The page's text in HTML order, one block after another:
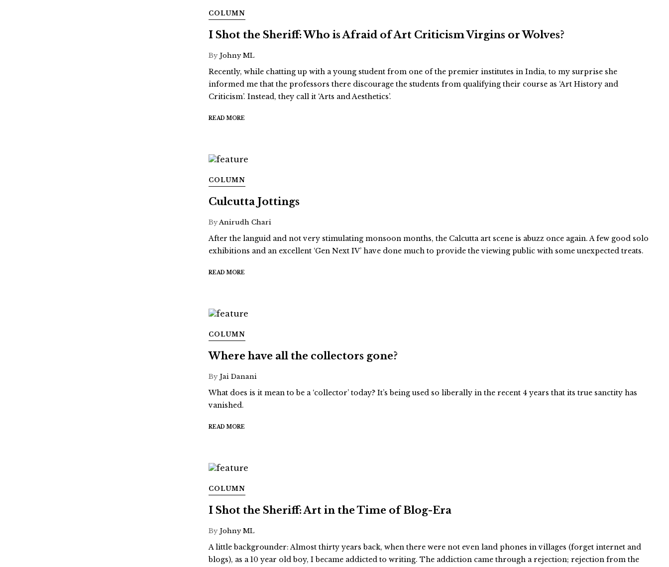
COLUMN
I Shot the Sheriff: Who is Afraid of Art Criticism Virgins or Wolves?
By Johny ML
Recently, while chatting up with a young student from one of the premier institutes in India, to my surprise she
informed me that the professors there discourage the students from qualifying their course as ‘Art History and
Criticism’. Instead, they call it ‘Arts and Aesthetics’.
READ MORE
COLUMN
Culcutta Jottings
ByAnirudh Chari
After the languid and not very stimulating monsoon months, the Calcutta art scene is abuzz once again. A few good solo
exhibitions and an excellent ‘Gen Next IV’ have done much to provide the viewing public with some unexpected treats.
READ MORE
COLUMN
Where have all the collectors gone?
By Jai Danani
What does is it mean to be a ‘collector’ today? It’s being used so liberally in the recent 4 years that its true sanctity has
vanished.
READ MORE
COLUMN
I Shot the Sheriff: Art in the Time of Blog-Era
By Johny ML
A little backgrounder: Almost thirty years back, when there were not even land phones in villages (forget internet and
blogs), as a 10 year old boy, I became addicted to writing. The addiction came through a rejection; rejection from the